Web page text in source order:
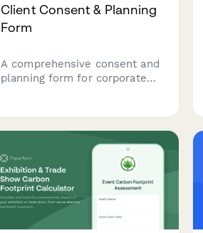
Client Consent & Planning
Form
A comprehensive consent and
planning form for corporate
preferences, and manage event
logistics including dietary
needs, activities, and budget
tracking.